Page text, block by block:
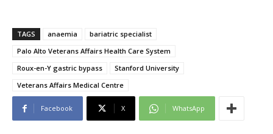
TAGS anaemia
bariatric specialist
Palo Alto Veterans Affairs Health Care System
Roux-en-Y gastric bypass
Stanford University
Veterans Affairs Medical Centre
Facebook X WhatsApp